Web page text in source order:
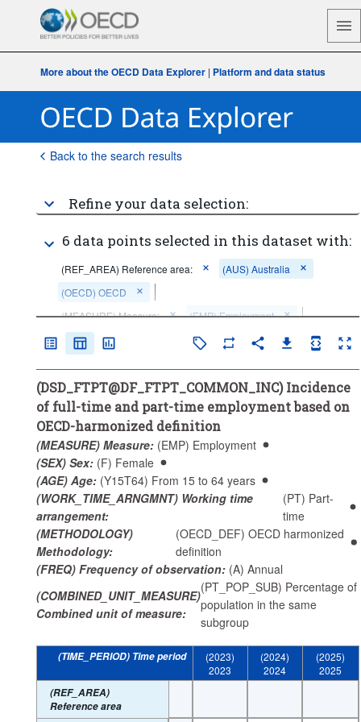
More about the OECD Data Explorer| Platform and data status
Back to the search results
Refine your data selection:
6 data points selected in this dataset with:
(REF_AREA) Reference area:
(AUS) Australia
(OECD) OECD
(MEASURE) Measure:
(EMP) Employment
(SEX) Sex:
(WORKER_STATUS) Worker status:
(_T) Total
(WORK_TIME_ARNGMNT) Working time arrangement:
(PT) Part-time
Frequency of observation:
Annual
Time period:
Start: 2023
Clear all
(DSD_FTPT@DF_FTPT_COMMON_INC) Incidence
of full-time and part-time employment based on
OECD-harmonized definition
(MEASURE) Measure: (EMP) Employment
(SEX) Sex: (F) Female
(AGE) Age: (Y15T64) From 15 to 64 years
(WORK_TIME_ARNGMNT) Working time
arrangement:
(PT) Part-
time
(METHODOLOGY)
Methodology:
(OECD_DEF) OECD harmonized
definition
(FREQ) Frequency of observation: (A) Annual
(COMBINED_UNIT_MEASURE)
Combined unit of measure:
(PT_POP_SUB) Percentage of
population in the same
subgroup
(TIME_PERIOD) Time period
(2023)
2023
(2024)
2024
(2025)
2025
(REF_AREA)
Reference area